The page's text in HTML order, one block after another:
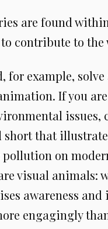
are found
contribute to the
for example,
If you
issues,
short that
on
visual animals:
awareness and
engagingly